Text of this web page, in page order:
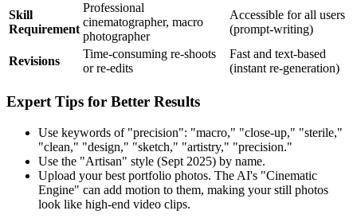
Skill
Requirement
Professional
cinematographer, macro
photographer
Accessible for all users
(prompt-writing)
Revisions
Time-consuming re-shoots
or re-edits
Fast and text-based
(instant re-generation)
Expert Tips for Better Results
Use keywords of "precision": "macro," "close-up," "sterile,"
"clean," "design," "sketch," "artistry," "precision."
Use the "Artisan" style (Sept 2025) by name.
Upload your best portfolio photos. The AI's "Cinematic
Engine" can add motion to them, making your still photos
look like high-end video clips.